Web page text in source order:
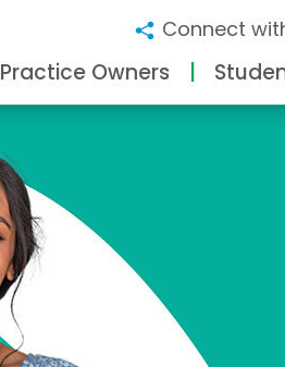
Connect
Practice Owners